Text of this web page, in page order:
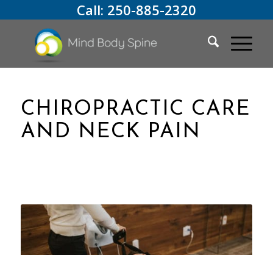
Call: 250-885-2320
CHIROPRACTIC CARE
AND NECK PAIN